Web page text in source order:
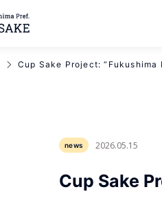
Cup Sake Project: “Fukushima
news 2026.05.15
Cup Sake